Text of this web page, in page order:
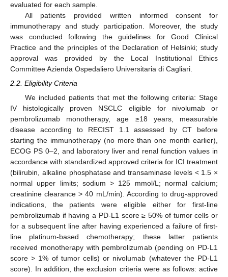
evaluated for each sample.
All patients provided written informed consent for
immunotherapy and study participation. Moreover, the study
was conducted following the guidelines for Good Clinical
Practice and the principles of the Declaration of Helsinki; study
approval was provided by the Local Institutional Ethics
Committee Azienda Ospedaliero Universitaria di Cagliari.
2.2. Eligibility Criteria
We included patients that met the following criteria: Stage
IV histologically proven NSCLC eligible for nivolumab or
pembrolizumab monotherapy, age ≥18 years, measurable
disease according to RECIST 1.1 assessed by CT before
starting the immunotherapy (no more than one month earlier),
ECOG PS 0–2, and laboratory liver and renal function values in
accordance with standardized approved criteria for ICI treatment
(bilirubin, alkaline phosphatase and transaminase levels < 1.5 ×
normal upper limits; sodium > 125 mmol/L; normal calcium;
creatinine clearance > 40 mL/min). According to drug-approved
indications, the patients were eligible either for first-line
pembrolizumab if having a PD-L1 score ≥ 50% of tumor cells or
for a subsequent line after having experienced a failure of first-
line platinum-based chemotherapy; these latter patients
received monotherapy with pembrolizumab (pending on PD-L1
score > 1% of tumor cells) or nivolumab (whatever the PD-L1
score). In addition, the exclusion criteria were as follows: active